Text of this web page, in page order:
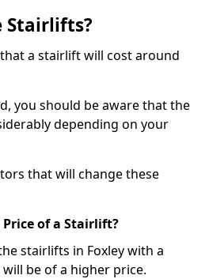
Stairlifts?
a stairlift will cost around
you should be aware that the
depending on your
that will change these
of a Stairlift?
stairlifts in Foxley with a
be of a higher price.